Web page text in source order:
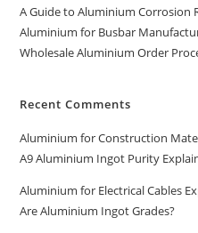
A Guide to Aluminium Corrosion
Aluminium for Busbar
Wholesale Aluminium Order
Recent Comments
Aluminium for Construction
A9 Aluminium Ingot Purity
Aluminium for Electrical Cables
Are Aluminium Ingot Grades?